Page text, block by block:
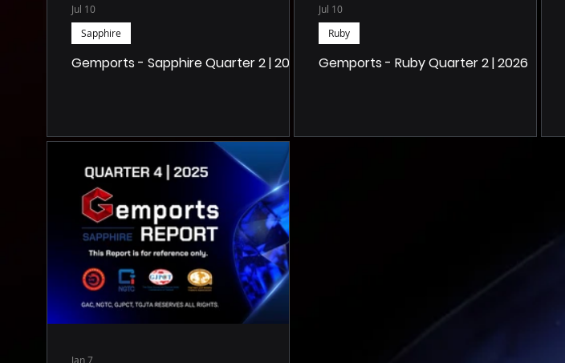
Gemports - Sapphire Quarter 2 | 2026
Sapphire
Jul 10
Gemports - Ruby Quarter 2 | 2026
Ruby
Jul 10
Jan 7